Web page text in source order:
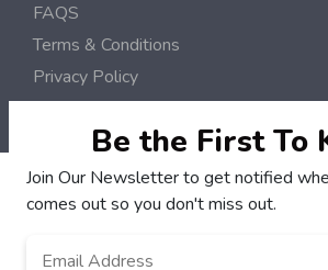
FAQS
Terms & Conditions
Privacy Policy
Be the First To
Join Our Newsletter to get notified
comes out so you don't miss out.